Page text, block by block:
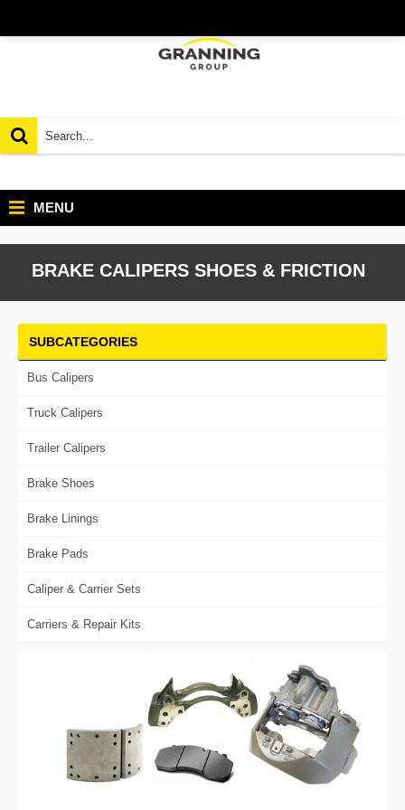
MENU
BRAKE CALIPERS SHOES & FRICTION
SUBCATEGORIES
Bus Calipers
Truck Calipers
Trailer Calipers
Brake Shoes
Brake Linings
Brake Pads
Caliper & Carrier Sets
Carriers & Repair Kits